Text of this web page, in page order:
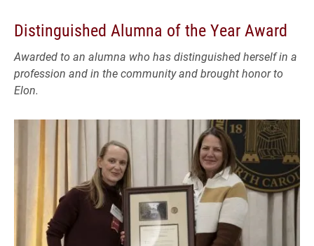
Distinguished Alumna of the Year Award
Awarded to an alumna who has distinguished herself in a
profession and in the community and brought honor to
Elon.